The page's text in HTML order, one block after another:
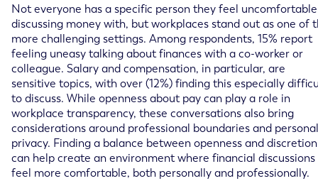
Not everyone has a specific person they feel uncomfortable
discussing money with, but workplaces stand out as one of
more challenging settings. Among respondents, 15% report
feeling uneasy talking about finances with a co-worker or
colleague. Salary and compensation, in particular, are
sensitive topics, with over (12%) finding this especially
to discuss. While openness about pay can play a role in
workplace transparency, these conversations also bring
considerations around professional boundaries and personal
privacy. Finding a balance between openness and discretion
can help create an environment where financial discussions
feel more comfortable, both personally and professionally.